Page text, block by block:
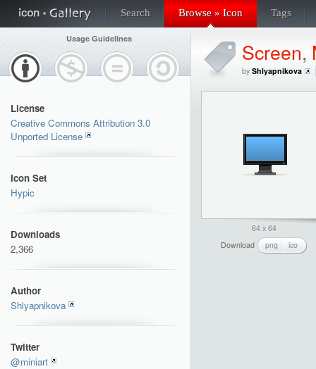
Search Browse » Icon Tags
Usage Guidelines
License
Creative Commons Attribution 3.0
Unported License
Icon Set
Hypic
Downloads
2,366
Author
Shlyapnikova
Twitter
@miniart
Screen,
by Shlyapnikova
64 x 64
Download
png ico